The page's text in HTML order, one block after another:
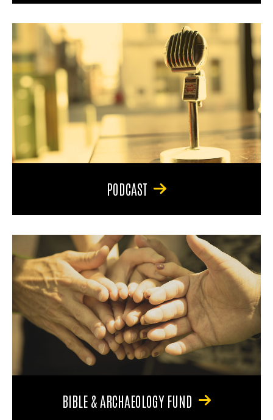
PODCAST
BIBLE & ARCHAEOLOGY FUND